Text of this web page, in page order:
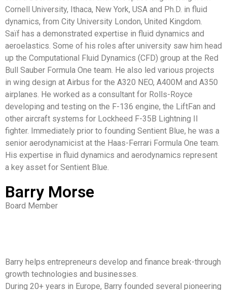
Cornell University, Ithaca, New York, USA and Ph.D. in fluid
dynamics, from City University London, United Kingdom.
Saïf has a demonstrated expertise in fluid dynamics and
aeroelastics. Some of his roles after university saw him head
up the Computational Fluid Dynamics (CFD) group at the Red
Bull Sauber Formula One team. He also led various projects
in wing design at Airbus for the A320 NEO, A400M and A350
airplanes. He worked as a consultant for Rolls-Royce
developing and testing on the F-136 engine, the LiftFan and
other aircraft systems for Lockheed F-35B Lightning II
fighter. Immediately prior to founding Sentient Blue, he was a
senior aerodynamicist at the Haas-Ferrari Formula One team.
His expertise in fluid dynamics and aerodynamics represent
a key asset for Sentient Blue.
Barry Morse
Board Member
Barry helps entrepreneurs develop and finance break-through
growth technologies and businesses.
During 20+ years in Europe, Barry founded several pioneering